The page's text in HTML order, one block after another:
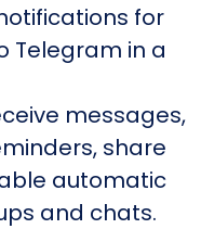
for
Telegram in a
messages,
share
automatic
and chats.